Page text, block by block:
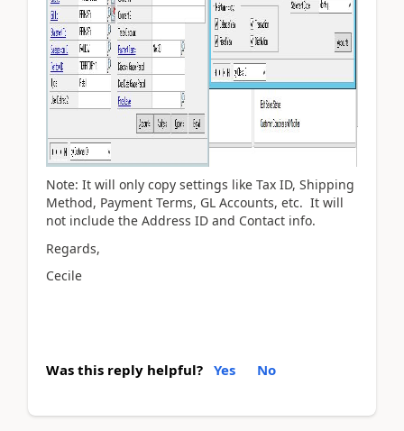
Note: It will only copy settings like Tax ID, Shipping
Method, Payment Terms, GL Accounts, etc. It will
not include the Address ID and Contact info.
Regards,
Cecile
Was this reply helpful? Yes No